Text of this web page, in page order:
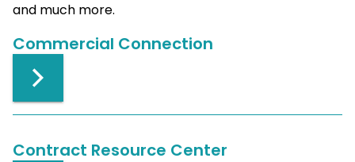
and much more.
Commercial Connection
Contract Resource Center